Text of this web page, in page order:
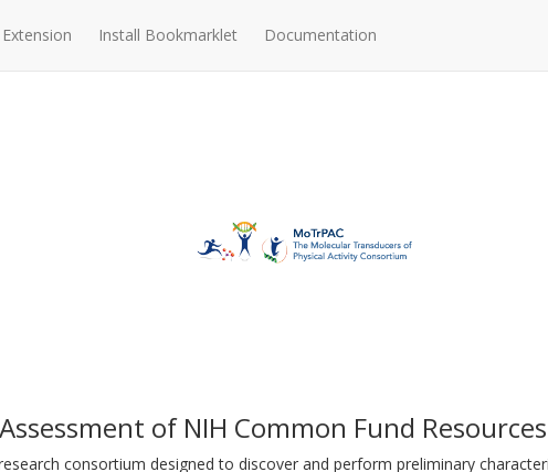
Install Bookmarklet Documentation
of NIH Common Fund
consortium designed to discover and perform preliminary